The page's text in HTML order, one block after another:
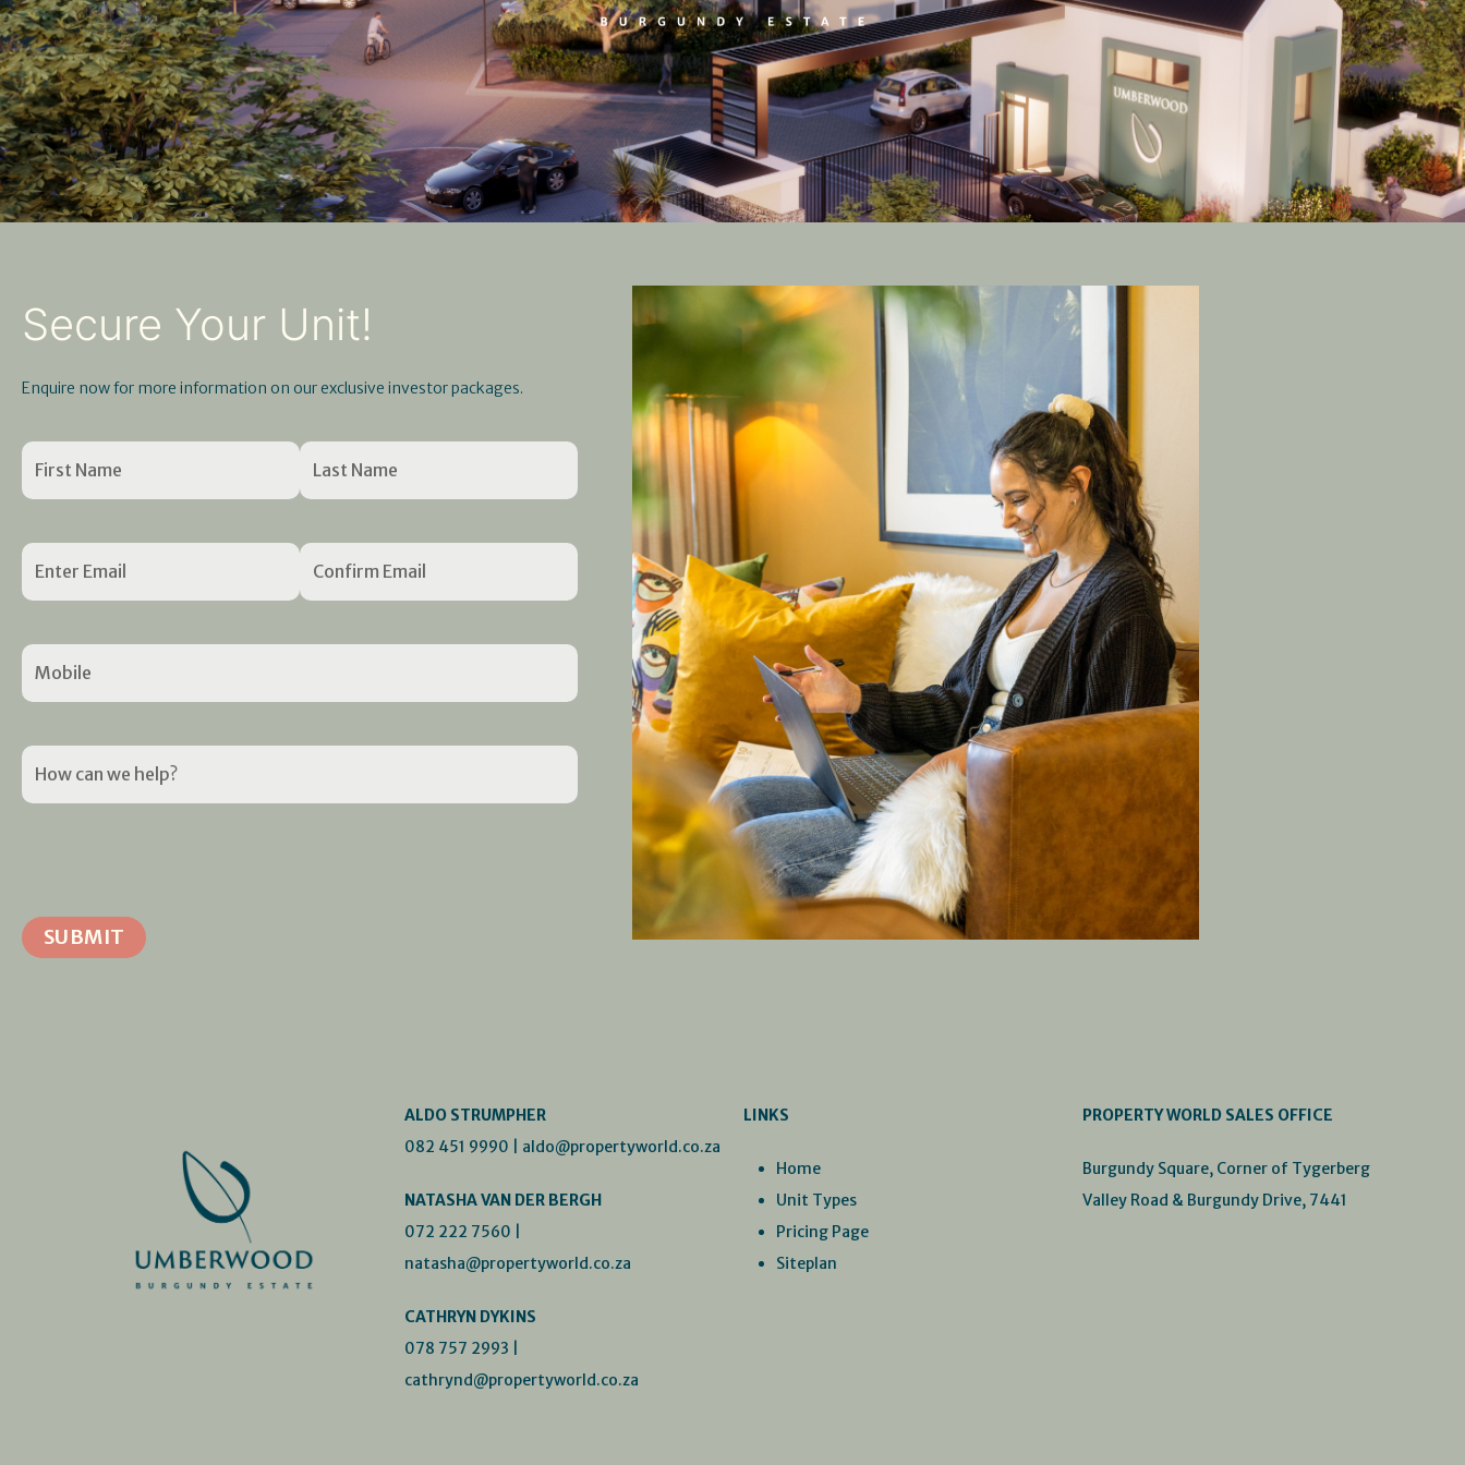
Secure Your Unit!
Enquire now for more information on our exclusive investor packages.
Name
First
Name
Last
Name
Email
Enter
Email
Confirm
Email
Mobile
How
can
ALDO STRUMPHER
082 451 9990
aldo@propertyworld.co.za
NATASHA VAN DER BERGH
072 222 7560
natasha@propertyworld.co.za
CATHRYN DYKINS
078 757 2993
cathrynd@propertyworld.co.za
LINKS
Home
Unit Types
Pricing Page
Siteplan
PROPERTY WORLD SALES OFFICE
Burgundy Square, Corner of Tygerberg
Valley Road & Burgundy Drive, 7441